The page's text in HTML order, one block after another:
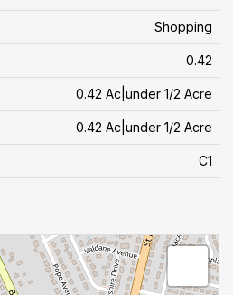
Shopping
0.42
0.42 Ac|under 1/2 Acre
0.42 Ac|under 1/2 Acre
C1